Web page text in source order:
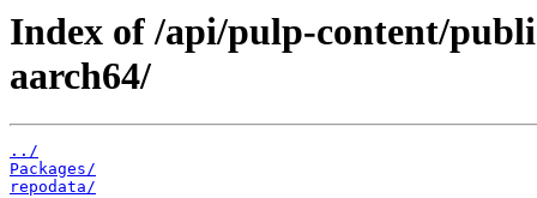
Index of /api/pulp-content/
aarch64/
../
Packages/
repodata/